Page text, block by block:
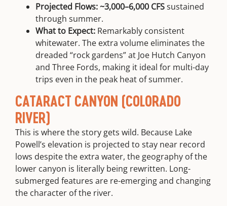
Projected Flows:~3,000–6,000 CFSsustained
through summer.
What to Expect: Remarkably consistent
whitewater. The extra volume eliminates the
dreaded “rock gardens” at Joe Hutch Canyon
and Three Fords, making it ideal for multi-day
trips even in the peak heat of summer.
CATARACT CANYON (COLORADO
RIVER)
This is where the story gets wild. Because Lake
Powell’s elevation is projected to stay near record
lows despite the extra water, the geography of the
lower canyon is literally being rewritten. Long-
submerged features are re-emerging and changing
the character of the river.